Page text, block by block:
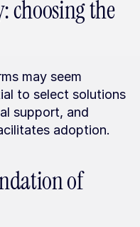
choosing the
may seem
to select solutions
support, and
adoption.
of